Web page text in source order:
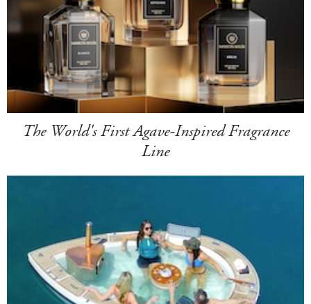
The World's First Agave-Inspired Fragrance
Line